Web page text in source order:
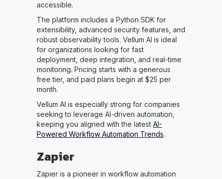
accessible.
The platform includes a Python SDK for
extensibility, advanced security features, and
robust observability tools. Vellum AI is ideal
for organizations looking for fast
deployment, deep integration, and real-time
monitoring. Pricing starts with a generous
free tier, and paid plans begin at $25 per
month.
Vellum AI is especially strong for companies
seeking to leverage AI-driven automation,
keeping you aligned with the latest AI-
Powered Workflow Automation Trends.
Zapier
Zapier is a pioneer in workflow automation